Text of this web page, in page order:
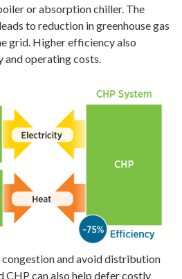
or absorption chiller. The
to reduction in greenhouse gas
grid. Higher efficiency also
and operating costs.
and avoid distribution
CHP can also help defer costly